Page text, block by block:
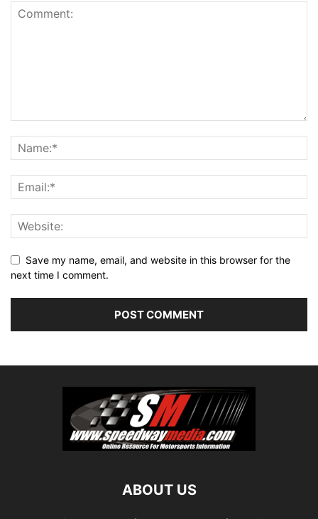
Save my name, email, and website in this browser for the
next time I comment.
ABOUT US